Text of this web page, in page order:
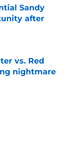
Sandy
after
vs. Red
nightmare